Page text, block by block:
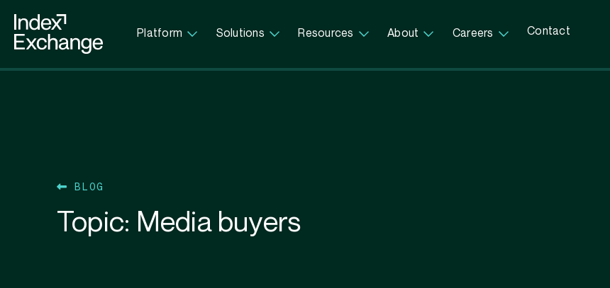
Index Exchange Home page
Platform Solutions Resources About Careers Contact
BLOG
Topic: Media buyers